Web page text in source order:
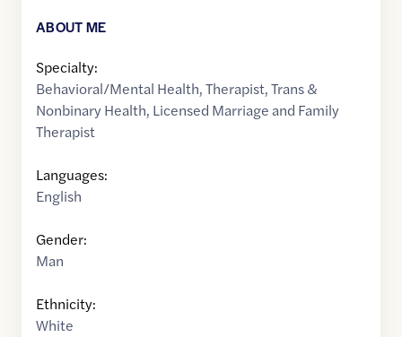
ABOUT ME
Specialty:
Behavioral/Mental Health,Therapist,Trans &
Nonbinary Health, Licensed Marriage and Family
Therapist
Languages:
English
Gender:
Man
Ethnicity:
White